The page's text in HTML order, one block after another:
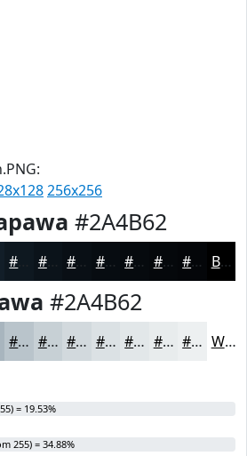
256x256
#2A4B62
#0B131A #090F15 #070C11 #060A0E #05080B #040609 Black
#2A4B62
#B9C4CB #C7D0D5 #D2D9DD #DBE1E4 #E2E7E9 #E8ECED #EDF0F1 White
= 19.53%
255) = 34.88%